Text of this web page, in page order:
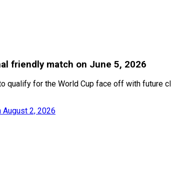
friendly match on June 5, 2026
qualify for the World Cup face off with future
August 2, 2026